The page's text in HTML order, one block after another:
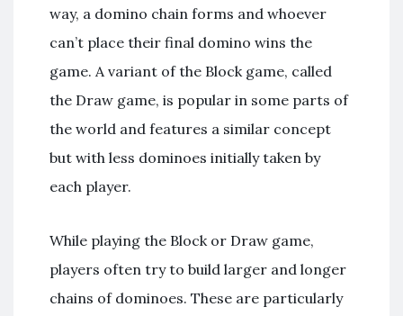
way, a domino chain forms and whoever
can’t place their final domino wins the
game. A variant of the Block game, called
the Draw game, is popular in some parts of
the world and features a similar concept
but with less dominoes initially taken by
each player.
While playing the Block or Draw game,
players often try to build larger and longer
chains of dominoes. These are particularly